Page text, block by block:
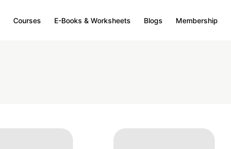
Courses E-Books & Worksheets Blogs Membership